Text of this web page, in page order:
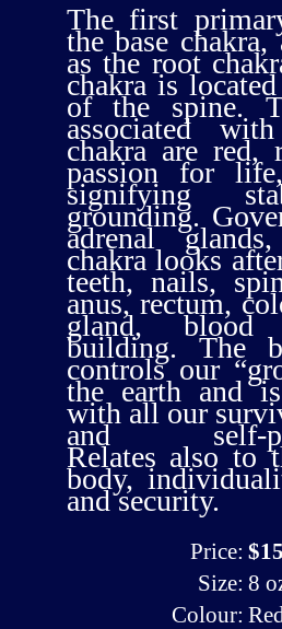
The first
the base
as the root
chakra is
of the spine.
associated
chakra are red,
passion for
signifying
grounding.
adrenal
chakra looks
teeth, nails,
anus, rectum,
gland,
building. The
controls our
the earth and is
with all our
and self-
Relates also to
body,
and security.
Price:
Size: 8
Colour: Red